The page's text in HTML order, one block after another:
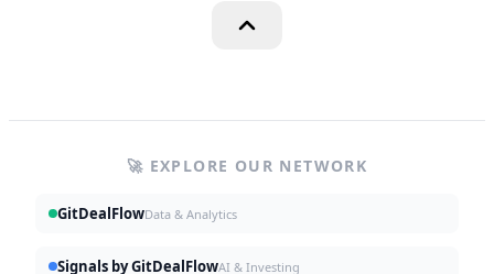
🚀 EXPLORE OUR NETWORK
GitDealFlowData & Analytics
Signals by GitDealFlowAI & Investing